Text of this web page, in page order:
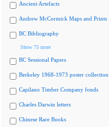
Ancient Artefacts
Andrew McCormick Maps and Prints
BC Bibliography
Show 75 more
BC Sessional Papers
Berkeley 1968-1973 poster collection
Capilano Timber Company fonds
Charles Darwin letters
Chinese Rare Books